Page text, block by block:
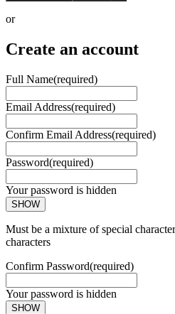
or
Create an account
Full Name(required)
Email Address(required)
Confirm Email Address(required)
Password(required)
Your password is hidden
SHOW
Must be a mixture of special
characters
Confirm Password(required)
Your password is hidden
SHOW